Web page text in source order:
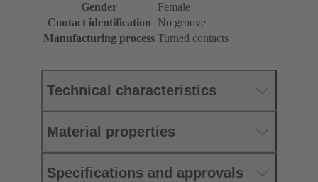
Gender
Female
Contact identification
No groove
Manufacturing process Turned contacts
Technical characteristics
Material properties
Specifications and approvals